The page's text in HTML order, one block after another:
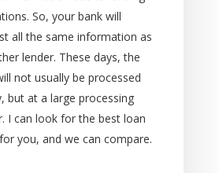
So, your bank will
all the same information as
lender. These days, the
not usually be processed
but at a large processing
I can look for the best loan
you, and we can compare.